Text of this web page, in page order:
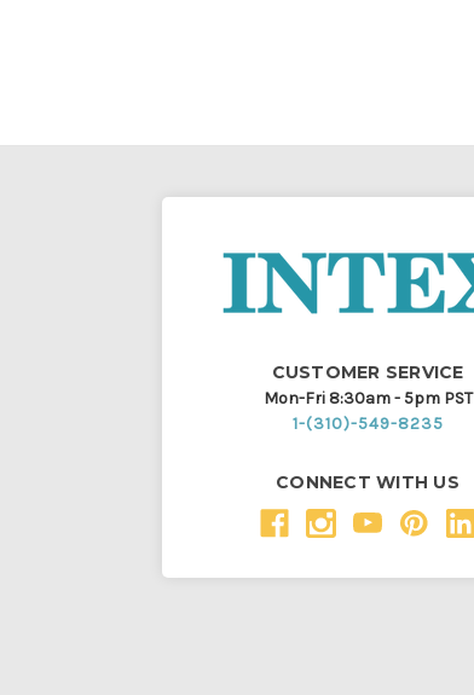
CUSTOMER SERVICE
Mon-Fri 8:30am - 5pm PST
1-(310)-549-8235
CONNECT WITH US